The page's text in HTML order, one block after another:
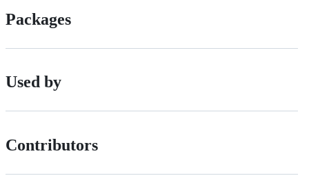
Packages
Used by
Contributors